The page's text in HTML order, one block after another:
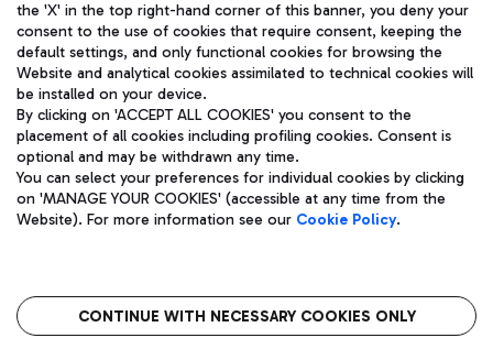
Aeroporti di Roma S.p.A. - Company subject to management
and coordination activities by Mundys S.p.A.
Fiscal code 13032990155 VAT number 06572251004 Share capital
fully paid -up 62.224.743,00
Registered address: Via Pier Paolo Racchetti 1 - 00054 Fiumicino
(RM) phone number +39 06 65951
Privacy policy
Legal notices
The starred airport
the 'X' in the top right-hand corner of this banner, you deny your
consent to the use of cookies that require consent, keeping the
default settings, and only functional cookies for browsing the
Website and analytical cookies assimilated to technical cookies will
be installed on your device.
By clicking on 'ACCEPT ALL COOKIES' you consent to the
placement of all cookies including profiling cookies. Consent is
optional and may be withdrawn any time.
You can select your preferences for individual cookies by clicking
on 'MANAGE YOUR COOKIES' (accessible at any time from the
Website). For more information see our Cookie Policy.
CONTINUE WITH NECESSARY COOKIES ONLY